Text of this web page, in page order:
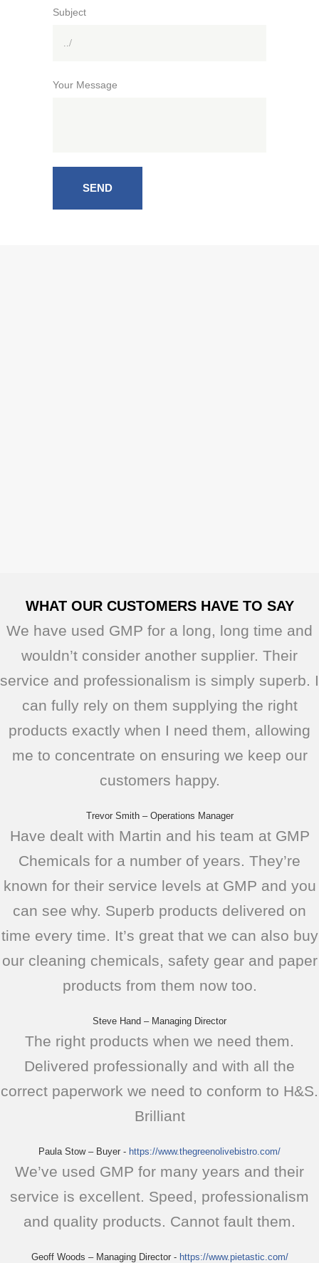
Subject
Your Message
WHAT OUR CUSTOMERS HAVE TO SAY
We have used GMP for a long, long time and
wouldn’t consider another supplier. Their
service and professionalism is simply superb. I
can fully rely on them supplying the right
products exactly when I need them, allowing
me to concentrate on ensuring we keep our
customers happy.
Trevor Smith – Operations Manager
Have dealt with Martin and his team at GMP
Chemicals for a number of years. They’re
known for their service levels at GMP and you
can see why. Superb products delivered on
time every time. It’s great that we can also buy
our cleaning chemicals, safety gear and paper
products from them now too.
Steve Hand – Managing Director
The right products when we need them.
Delivered professionally and with all the
correct paperwork we need to conform to H&S.
Brilliant
Paula Stow – Buyer - https://www.thegreenolivebistro.com/
We’ve used GMP for many years and their
service is excellent. Speed, professionalism
and quality products. Cannot fault them.
Geoff Woods – Managing Director- https://www.pietastic.com/